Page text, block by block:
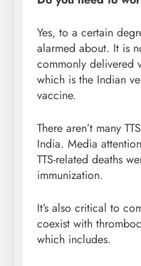
Yes, to a certain
alarmed about. It is
commonly delivered
which is the Indian
vaccine.
There aren’t many
India. Media
TTS-related deaths
immunization.
It’s also critical to
coexist with
which includes.